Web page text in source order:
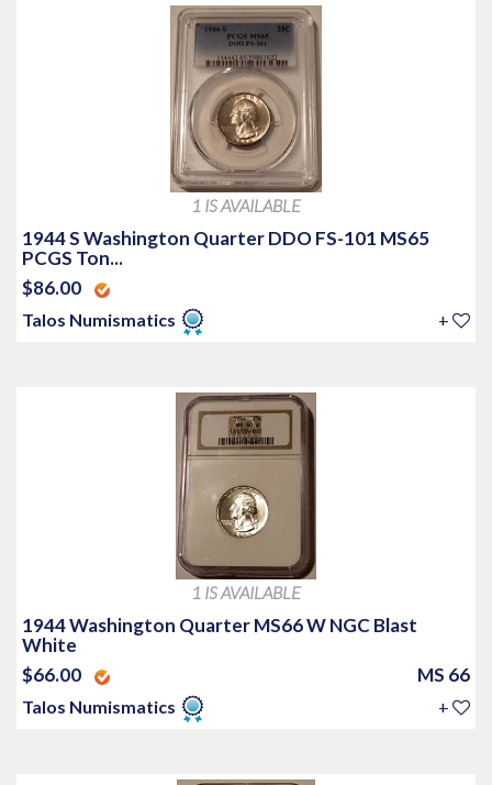
1 IS AVAILABLE
1944 S Washington Quarter DDO FS-101 MS65
PCGS Ton...
$86.00
Talos Numismatics +
1 IS AVAILABLE
1944 Washington Quarter MS66 W NGC Blast
White
$66.00
MS 66
Talos Numismatics +